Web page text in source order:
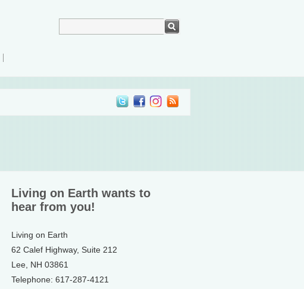
Living on Earth wants to
hear from you!
Living on Earth
62 Calef Highway, Suite 212
Lee, NH 03861
Telephone: 617-287-4121